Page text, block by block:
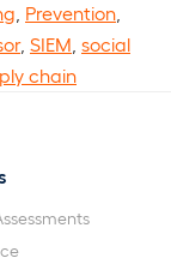
Prevention
, SIEM social
chain